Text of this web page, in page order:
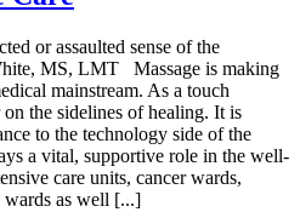
or assaulted sense of the
MS, LMT Massage is making
mainstream. As a touch
the sidelines of healing. It is
to the technology side of the
a vital, supportive role in the well-
care units, cancer wards,
wards as well [...]